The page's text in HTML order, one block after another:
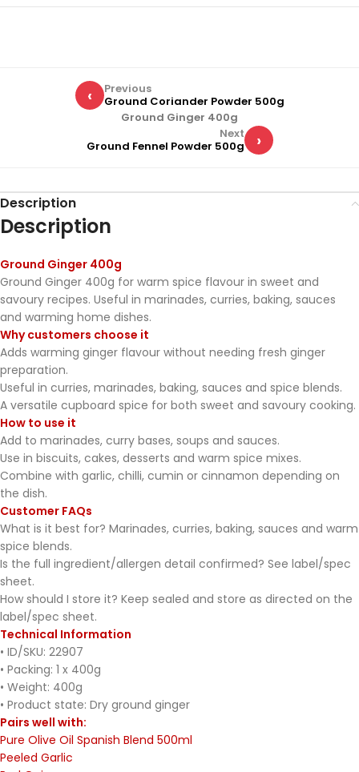
‹
Previous
Ground Coriander Powder 500g
Ground Ginger 400g
›
Next
Ground Fennel Powder 500g
Description
Description
Ground Ginger 400g
Ground Ginger 400g for warm spice flavour in sweet and
savoury recipes. Useful in marinades, curries, baking, sauces
and warming home dishes.
Why customers choose it
Adds warming ginger flavour without needing fresh ginger
preparation.
Useful in curries, marinades, baking, sauces and spice blends.
A versatile cupboard spice for both sweet and savoury cooking.
How to use it
Add to marinades, curry bases, soups and sauces.
Use in biscuits, cakes, desserts and warm spice mixes.
Combine with garlic, chilli, cumin or cinnamon depending on
the dish.
Customer FAQs
What is it best for? Marinades, curries, baking, sauces and warm
spice blends.
Is the full ingredient/allergen detail confirmed? See label/spec
sheet.
How should I store it? Keep sealed and store as directed on the
label/spec sheet.
Technical Information
• ID/SKU: 22907
• Packing: 1 x 400g
• Weight: 400g
• Product state: Dry ground ginger
Pairs well with:
Pure Olive Oil Spanish Blend 500ml
Peeled Garlic